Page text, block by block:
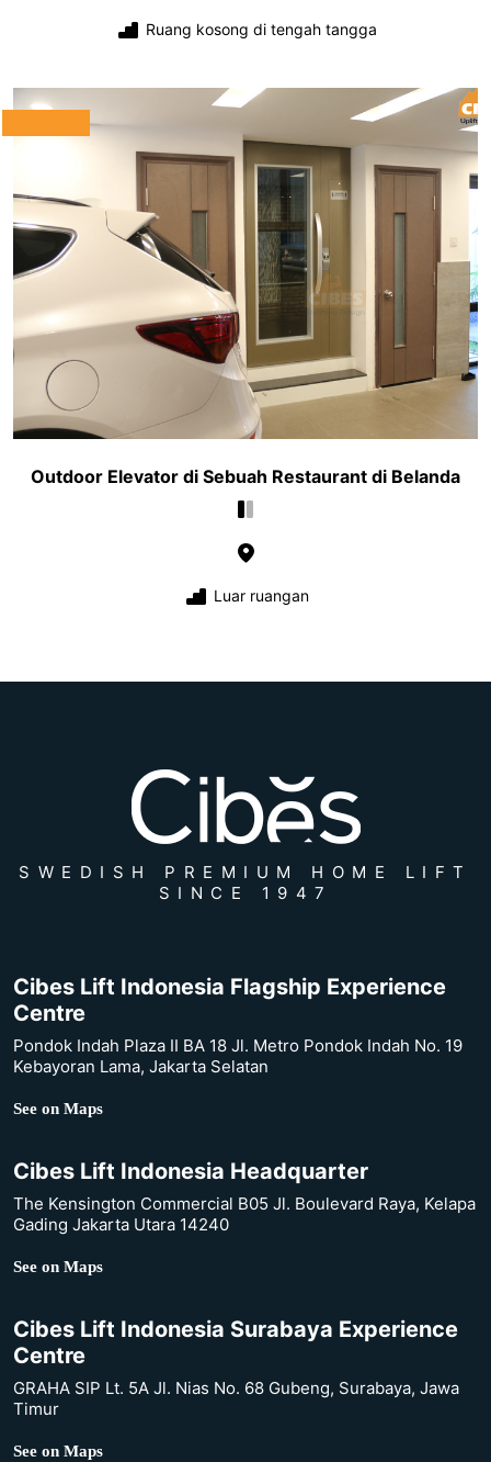
Ruang kosong di tengah tangga
Outdoor Elevator di Sebuah Restaurant di Belanda
Luar ruangan
SWEDISH PREMIUM HOME LIFT
SINCE 1947
Cibes Lift Indonesia Flagship Experience
Centre
Pondok Indah Plaza II BA 18 Jl. Metro Pondok Indah No. 19
Kebayoran Lama, Jakarta Selatan
See on Maps
Cibes Lift Indonesia Headquarter
The Kensington Commercial B05 Jl. Boulevard Raya, Kelapa
Gading Jakarta Utara 14240
See on Maps
Cibes Lift Indonesia Surabaya Experience
Centre
GRAHA SIP Lt. 5A Jl. Nias No. 68 Gubeng, Surabaya, Jawa
Timur
See on Maps